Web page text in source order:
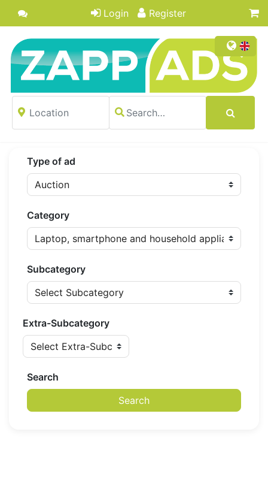
Login Register
Type of ad
Category
Subcategory
Extra-Subcategory
Search
Search